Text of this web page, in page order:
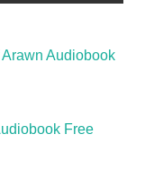
Audiobook
Free